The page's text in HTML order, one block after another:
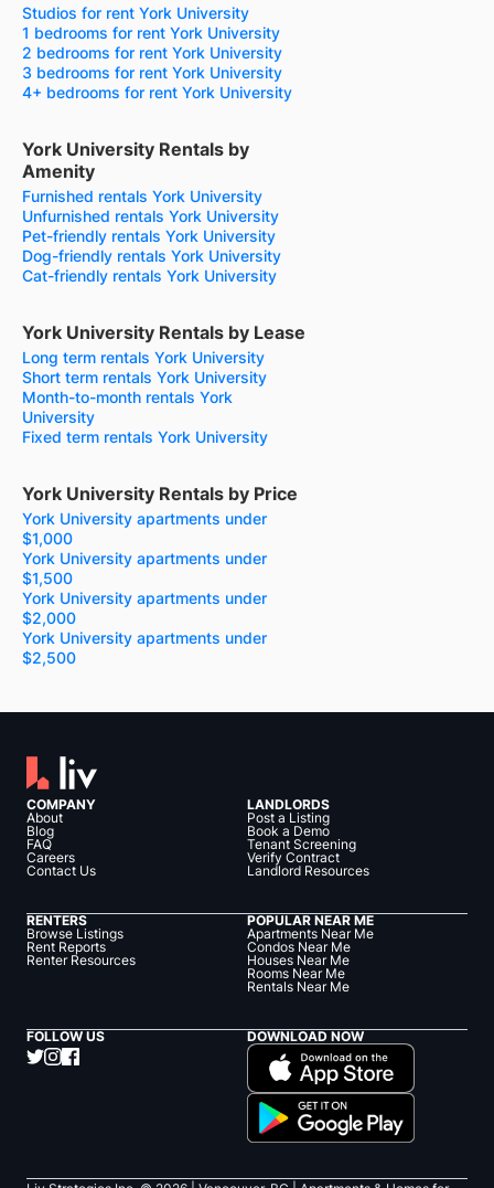
Studios for rent York University
1 bedrooms for rent York University
2 bedrooms for rent York University
3 bedrooms for rent York University
4+ bedrooms for rent York University
York University Rentals by
Amenity
Furnished rentals York University
Unfurnished rentals York University
Pet-friendly rentals York University
Dog-friendly rentals York University
Cat-friendly rentals York University
York University Rentals by Lease
Long term rentals York University
Short term rentals York University
Month-to-month rentals York
University
Fixed term rentals York University
York University Rentals by Price
York University apartments under
$1,000
York University apartments under
$1,500
York University apartments under
$2,000
York University apartments under
$2,500
COMPANY
About
Blog
FAQ
Careers
Contact Us
LANDLORDS
Post a Listing
Book a Demo
Tenant Screening
Verify Contract
Landlord Resources
RENTERS
Browse Listings
Rent Reports
Renter Resources
POPULAR NEAR ME
Apartments Near Me
Condos Near Me
Houses Near Me
Rooms Near Me
Rentals Near Me
FOLLOW US DOWNLOAD NOW